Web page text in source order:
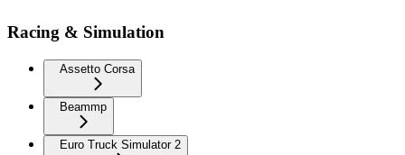
Racing & Simulation
Assetto Corsa
Beammp
Euro Truck Simulator 2